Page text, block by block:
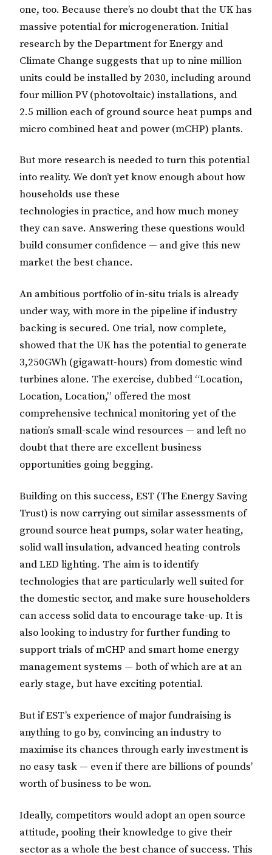
one, too. Because there’s no doubt that the UK has
massive potential for microgeneration. Initial
research by the Department for Energy and
Climate Change suggests that up to nine million
units could be installed by 2030, including around
four million PV (photovoltaic) installations, and
2.5 million each of ground source heat pumps and
micro combined heat and power (mCHP) plants.
But more research is needed to turn this potential
into reality. We don’t yet know enough about how
households use these
technologies in practice, and how much money
they can save. Answering these questions would
build consumer confidence — and give this new
market the best chance.
An ambitious portfolio of in-situ trials is already
under way, with more in the pipeline if industry
backing is secured. One trial, now complete,
showed that the UK has the potential to generate
3,250GWh (gigawatt-hours) from domestic wind
turbines alone. The exercise, dubbed “Location,
Location, Location,” offered the most
comprehensive technical monitoring yet of the
nation’s small-scale wind resources — and left no
doubt that there are excellent business
opportunities going begging.
Building on this success, EST (The Energy Saving
Trust) is now carrying out similar assessments of
ground source heat pumps, solar water heating,
solid wall insulation, advanced heating controls
and LED lighting. The aim is to identify
technologies that are particularly well suited for
the domestic sector, and make sure householders
can access solid data to encourage take-up. It is
also looking to industry for further funding to
support trials of mCHP and smart home energy
management systems — both of which are at an
early stage, but have exciting potential.
But if EST’s experience of major fundraising is
anything to go by, convincing an industry to
maximise its chances through early investment is
no easy task — even if there are billions of pounds’
worth of business to be won.
Ideally, competitors would adopt an open source
attitude, pooling their knowledge to give their
sector as a whole the best chance of success. This